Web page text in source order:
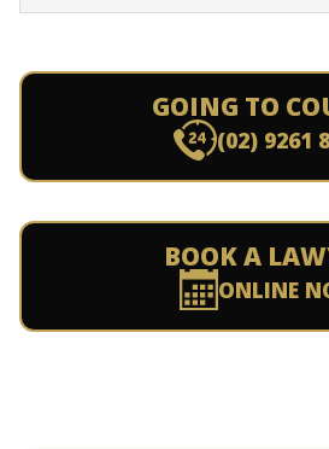
GOING TO
(02) 9261
BOOK A
ONLINE